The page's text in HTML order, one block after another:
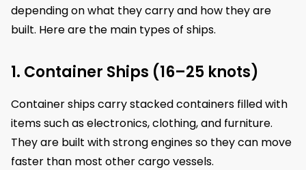
depending on what they carry and how they are
built. Here are the main types of ships.
1. Container Ships (16–25 knots)
Container ships carry stacked containers filled with
items such as electronics, clothing, and furniture.
They are built with strong engines so they can move
faster than most other cargo vessels.